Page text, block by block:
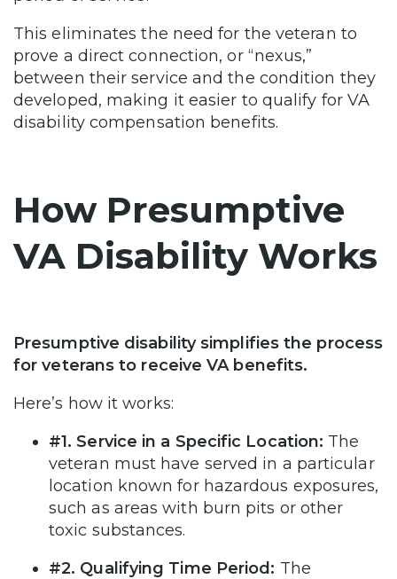
This eliminates the need for the veteran to
prove a direct connection, or “nexus,”
between their service and the condition they
developed, making it easier to qualify for VA
disability compensation benefits.
How Presumptive
VA Disability Works
Presumptive disability simplifies the process
for veterans to receive VA benefits.
Here’s how it works:
#1. Service in a Specific Location: The
veteran must have served in a particular
location known for hazardous exposures,
such as areas with burn pits or other
toxic substances.
#2. Qualifying Time Period: The